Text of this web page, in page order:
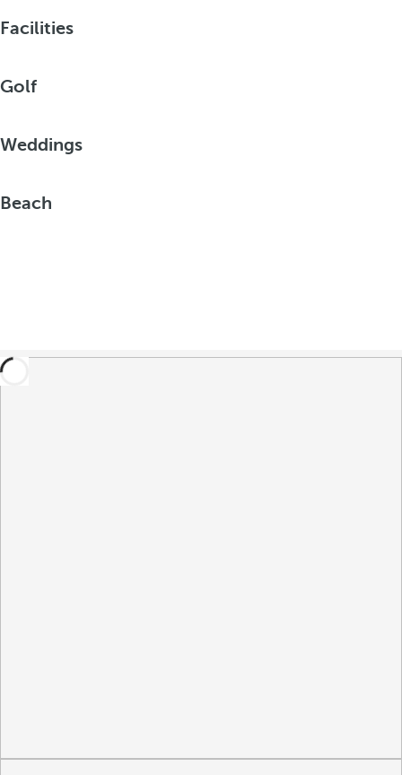
Facilities
Golf
Weddings
Beach